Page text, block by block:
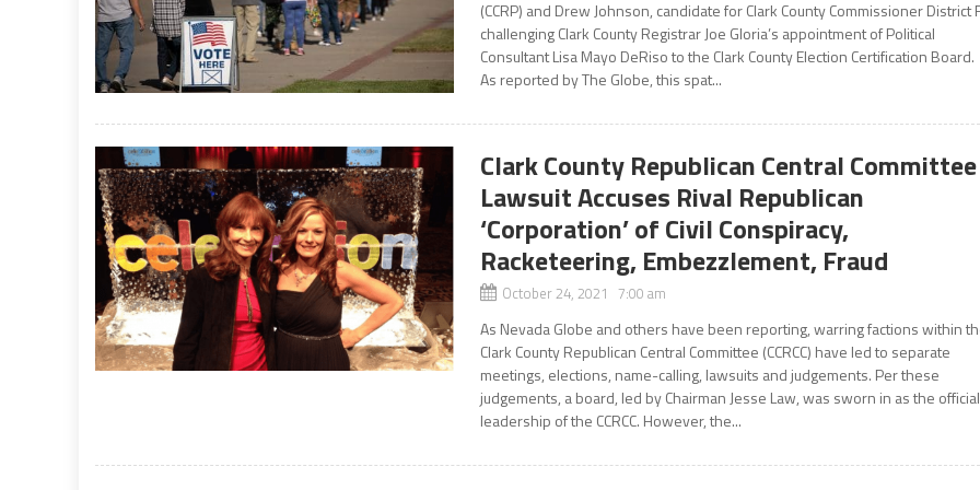
(CCRP) and Drew Johnson, candidate for Clark County Commissioner District
challenging Clark County Registrar Joe Gloria’s appointment of Political
Consultant Lisa Mayo DeRiso to the Clark County Election Certification Board.
As reported by The Globe, this spat...
Clark County Republican Central Committee
Lawsuit Accuses Rival Republican
‘Corporation’ of Civil Conspiracy,
Racketeering, Embezzlement, Fraud
October 24, 2021 7:00 am
As Nevada Globe and others have been reporting, warring factions within
Clark County Republican Central Committee (CCRCC) have led to separate
meetings, elections, name-calling, lawsuits and judgements. Per these
judgements, a board, led by Chairman Jesse Law, was sworn in as the official
leadership of the CCRCC. However, the...